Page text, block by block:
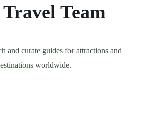
Team
and curate guides for attractions and
worldwide.